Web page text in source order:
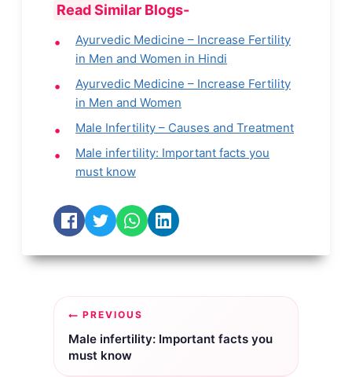
Read Similar Blogs-
Ayurvedic Medicine – Increase Fertility
in Men and Women in Hindi
Ayurvedic Medicine – Increase Fertility
in Men and Women
Male Infertility – Causes and Treatment
Male infertility: Important facts you
must know
Post
navigation
PREVIOUS
Male infertility: Important facts you
must know